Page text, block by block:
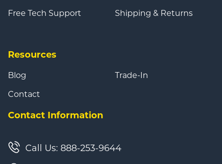
Free Tech Support
Shipping & Returns
Resources
Blog
Contact
Trade-In
Contact Information
Call Us: 888-253-9644